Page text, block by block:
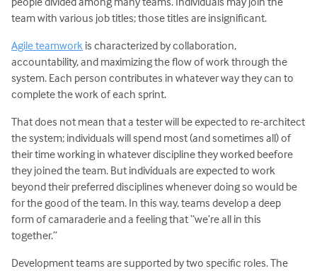
team with various job titles; those titles are insignificant.
Agile teamwork is characterized by collaboration,
accountability, and maximizing the flow of work through the
system. Each person contributes in whatever way they can to
complete the work of each sprint.
That does not mean that a tester will be expected to re-architect
the system; individuals will spend most (and sometimes all) of
their time working in whatever discipline they worked beefore
they joined the team. But individuals are expected to work
beyond their preferred disciplines whenever doing so would be
for the good of the team. In this way, teams develop a deep
form of camaraderie and a feeling that “we’re all in this
together.”
Development teams are supported by two specific roles. The